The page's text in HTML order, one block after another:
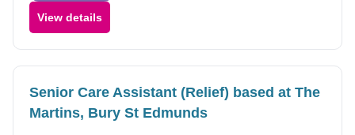
View details
Senior Care Assistant (Relief) based at The
Martins, Bury St Edmunds